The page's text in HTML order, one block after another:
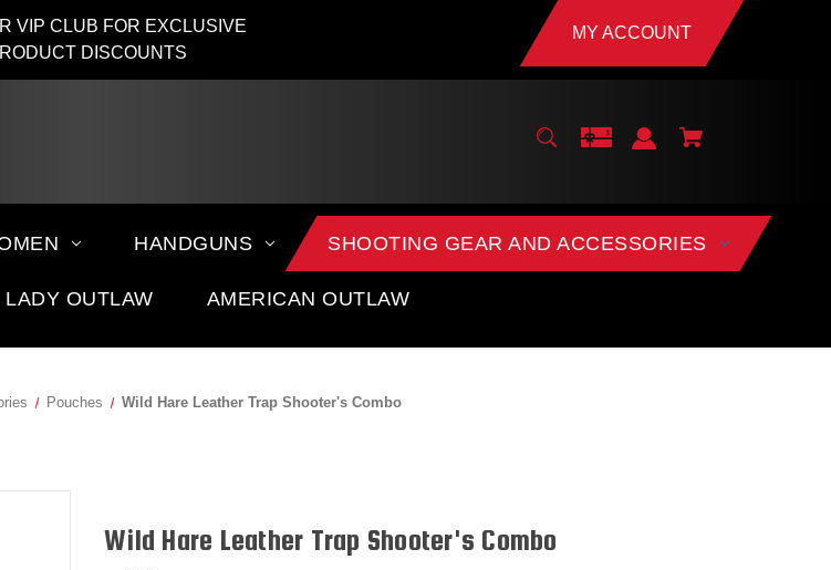
VIP CLUB FOR EXCLUSIVE
DISCOUNTS
MY ACCOUNT
HANDGUNS SHOOTING GEAR AND ACCESSORIES
LADY OUTLAW AMERICAN OUTLAW
Pouches Wild Hare Leather Trap Shooter's Combo
Wild Hare Leather Trap Shooter's Combo